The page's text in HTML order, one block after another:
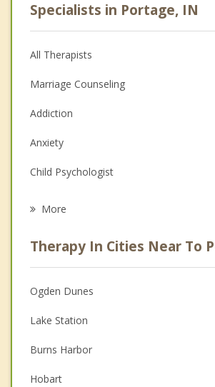
Specialists in Portage, IN
All Therapists
Marriage Counseling
Addiction
Anxiety
Child Psychologist
Psychologist
Anger Management
Christian Counseling
Couples Counseling
Family Counseling
More
Therapy In Cities Near To
Ogden Dunes
Lake Station
Burns Harbor
Hobart